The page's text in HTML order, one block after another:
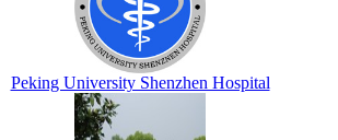
Peking University Shenzhen Hospital